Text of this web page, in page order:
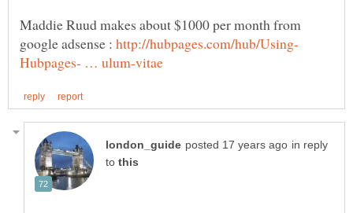
Maddie Ruud makes about $1000 per month from
google adsense :
in reply
to